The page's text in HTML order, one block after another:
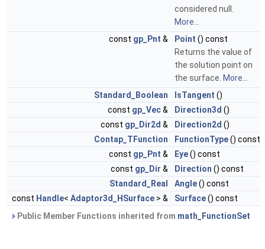
considered null.
More...
const gp_Pnt & Point () const
Returns the value of
the solution point on
the surface. More...
Standard_Boolean
IsTangent ()
const gp_Vec& Direction3d ()
const gp_Dir2d & Direction2d ()
Contap_TFunction
FunctionType() const
const gp_Pnt & Eye() const
const gp_Dir & Direction () const
Standard_Real
Angle() const
const Handle< Adaptor3d_HSurface > & Surface() const
Public Member Functions inherited from math_FunctionSet